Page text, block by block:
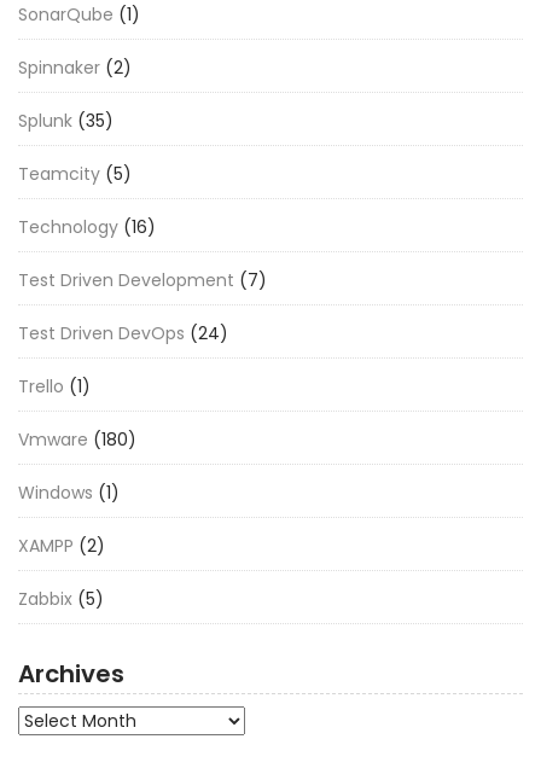
SonarQube (1)
Spinnaker (2)
Splunk (35)
Teamcity (5)
Technology (16)
Test Driven Development (7)
Test Driven DevOps (24)
Trello (1)
Vmware (180)
Windows (1)
XAMPP (2)
Zabbix (5)
Archives
Archives